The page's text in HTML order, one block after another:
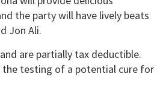
the party will have lively beats
Jon Ali.
are partially tax deductible.
the testing of a potential cure for